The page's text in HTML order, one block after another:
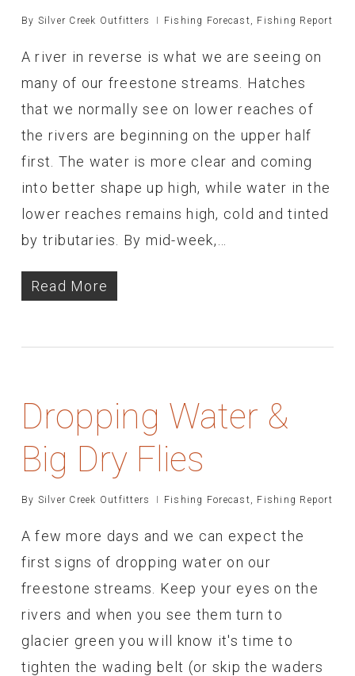
By Silver Creek Outfitters Fishing Forecast Fishing Report
A river in reverse is what we are seeing on
many of our freestone streams. Hatches
that we normally see on lower reaches of
the rivers are beginning on the upper half
first. The water is more clear and coming
into better shape up high, while water in the
lower reaches remains high, cold and tinted
by tributaries. By mid-week,…
Read More
Dropping Water &
Big Dry Flies
By Silver Creek Outfitters Fishing Forecast Fishing Report
A few more days and we can expect the
first signs of dropping water on our
freestone streams. Keep your eyes on the
rivers and when you see them turn to
glacier green you will know it's time to
tighten the wading belt (or skip the waders